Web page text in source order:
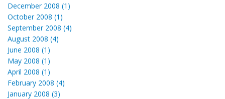
December 2008 (1)
October 2008 (1)
September 2008 (4)
August 2008 (4)
June 2008 (1)
May 2008 (1)
April 2008 (1)
February 2008 (4)
January 2008 (3)